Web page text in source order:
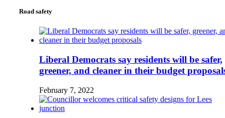
Road safety
Liberal Democrats say residents will be safer,
greener, and cleaner in their budget
February 7, 2022